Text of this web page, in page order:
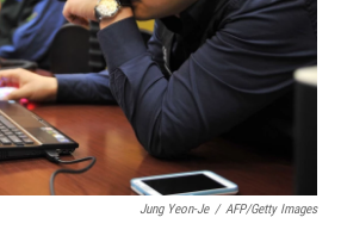
Jung Yeon-Je / AFP/Getty Images